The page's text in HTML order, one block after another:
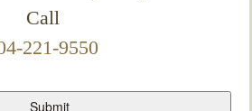
Call
221-9550